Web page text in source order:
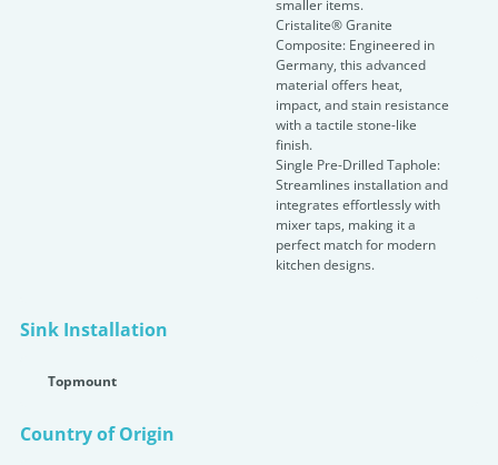
smaller items.
Cristalite® Granite
Composite: Engineered in
Germany, this advanced
material offers heat,
impact, and stain resistance
with a tactile stone-like
finish.
Single Pre-Drilled Taphole:
Streamlines installation and
integrates effortlessly with
mixer taps, making it a
perfect match for modern
kitchen designs.
Sink Installation
Topmount
Country of Origin